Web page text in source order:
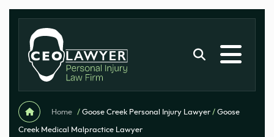
Home / Goose Creek Personal Injury Lawyer / Goose
Creek Medical Malpractice Lawyer